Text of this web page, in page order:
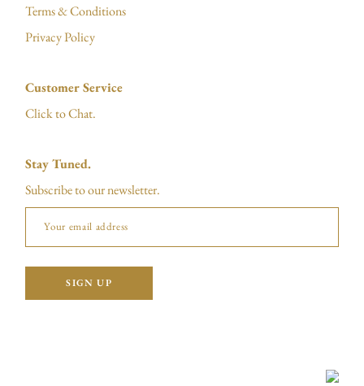
Terms & Conditions
Privacy Policy
Customer Service
Click to Chat.
Stay Tuned.
Subscribe to our newsletter.